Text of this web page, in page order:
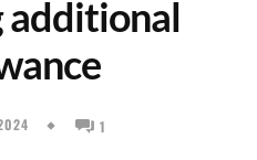
additional
1